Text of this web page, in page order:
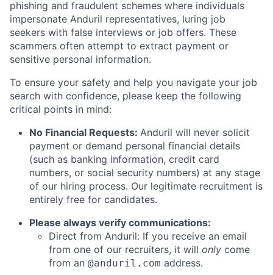
phishing and fraudulent schemes where individuals
impersonate Anduril representatives, luring job
seekers with false interviews or job offers. These
scammers often attempt to extract payment or
sensitive personal information.
To ensure your safety and help you navigate your job
search with confidence, please keep the following
critical points in mind:
No Financial Requests: Anduril will never solicit
payment or demand personal financial details
(such as banking information, credit card
numbers, or social security numbers) at any stage
of our hiring process. Our legitimate recruitment is
entirely free for candidates.
Please always verify communications:
Direct from Anduril: If you receive an email
from one of our recruiters, it will only come
from an @anduril.com address.